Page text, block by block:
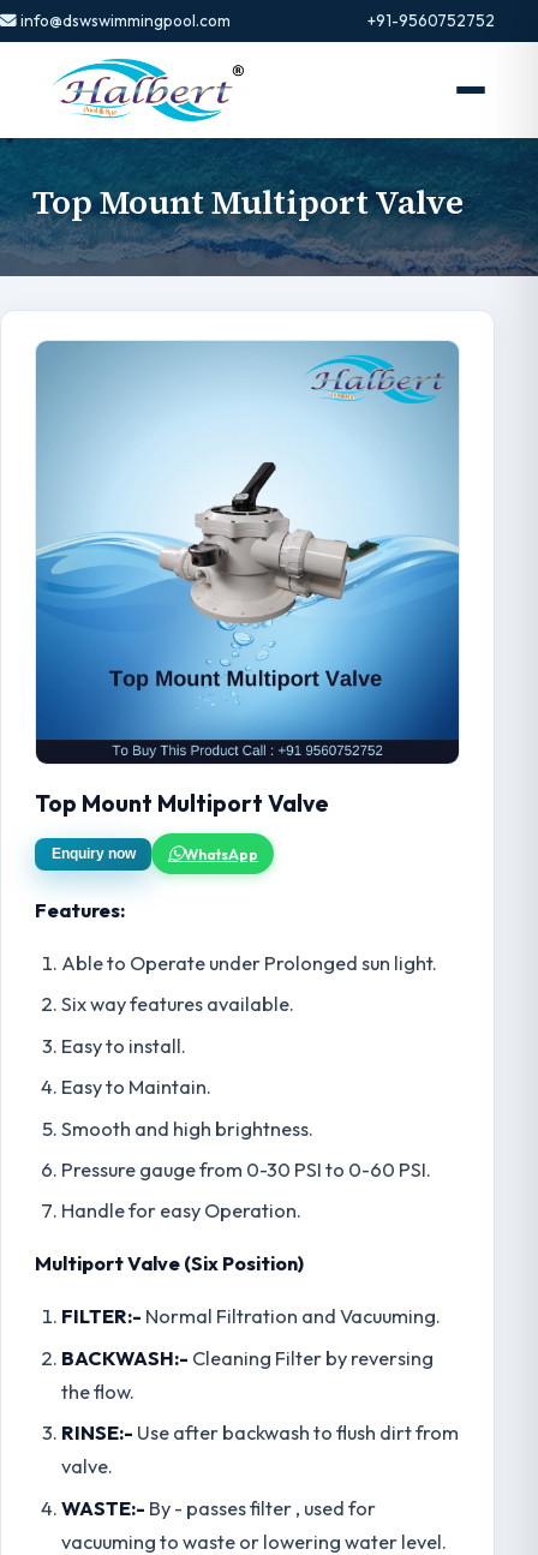
info@dswswimmingpool.com +91-9560752752
Top Mount Multiport Valve
Top Mount Multiport Valve
Enquiry now WhatsApp
Features:
Able to Operate under Prolonged sun light.
Six way features available.
Easy to install.
Easy to Maintain.
Smooth and high brightness.
Pressure gauge from 0-30 PSI to 0-60 PSI.
Handle for easy Operation.
Multiport Valve (Six Position)
FILTER:- Normal Filtration and Vacuuming.
BACKWASH:- Cleaning Filter by reversing
the flow.
RINSE:- Use after backwash to flush dirt from
valve.
WASTE:- By - passes filter , used for
vacuuming to waste or lowering water level.